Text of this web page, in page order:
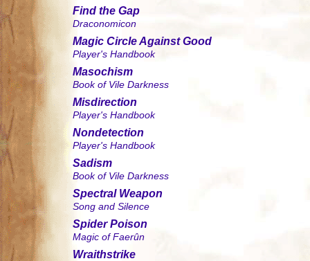
Find the Gap
Draconomicon
Magic Circle Against Good
Player's Handbook
Masochism
Book of Vile Darkness
Misdirection
Player's Handbook
Nondetection
Player's Handbook
Sadism
Book of Vile Darkness
Spectral Weapon
Song and Silence
Spider Poison
Magic of Faerûn
Wraithstrike